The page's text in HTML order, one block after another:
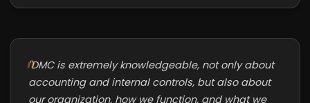
"DMC is extremely knowledgeable, not only about
accounting and internal controls, but also about
our organization, how we function, and what we